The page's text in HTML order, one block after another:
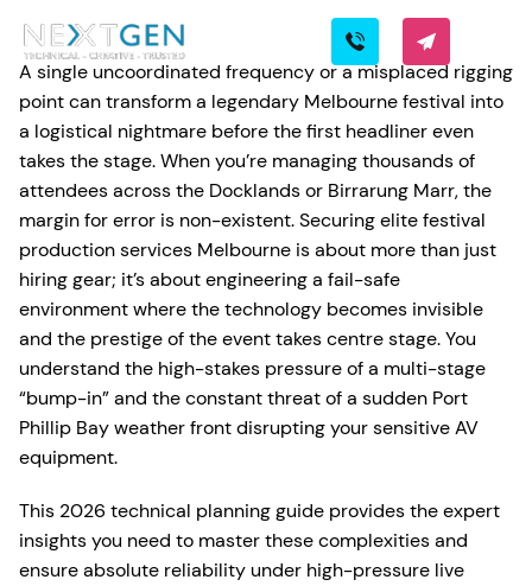
A single uncoordinated frequency or a misplaced rigging
point can transform a legendary Melbourne festival into
a logistical nightmare before the first headliner even
takes the stage. When you’re managing thousands of
attendees across the Docklands or Birrarung Marr, the
margin for error is non-existent. Securing elite festival
production services Melbourne is about more than just
hiring gear; it’s about engineering a fail-safe
environment where the technology becomes invisible
and the prestige of the event takes centre stage. You
understand the high-stakes pressure of a multi-stage
“bump-in” and the constant threat of a sudden Port
Phillip Bay weather front disrupting your sensitive AV
equipment.
This 2026 technical planning guide provides the expert
insights you need to master these complexities and
ensure absolute reliability under high-pressure live